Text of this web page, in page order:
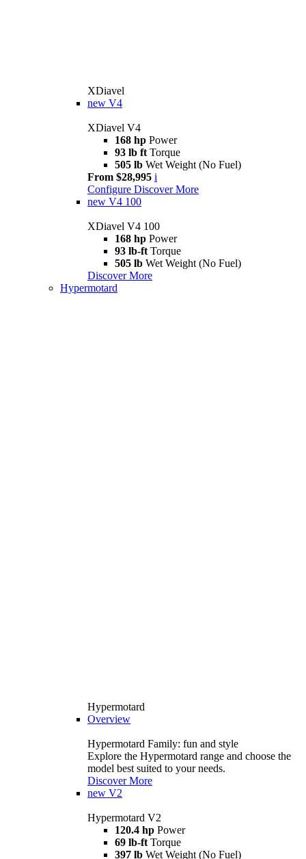
XDiavel
new V4
XDiavel V4
168 hp Power
93 lb ft Torque
505 lb Wet Weight (No Fuel)
From $28,995 i
Configure Discover More
new V4 100
XDiavel V4 100
168 hp Power
93 lb-ft Torque
505 lb Wet Weight (No Fuel)
Discover More
Hypermotard
Hypermotard
Overview
Hypermotard Family: fun and style
Explore the Hypermotard range and choose the
model best suited to your needs.
Discover More
new V2
Hypermotard V2
120.4 hp Power
69 lb-ft Torque
397 lb Wet Weight (No Fuel)